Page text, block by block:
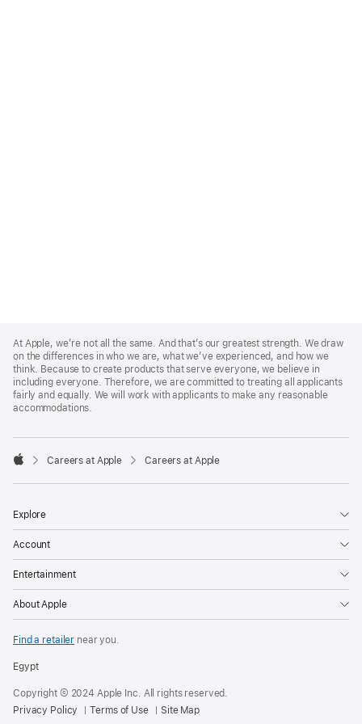
Footer
At Apple, we’re not all the same. And that’s our greatest strength. We draw
on the differences in who we are, what we’ve experienced, and how we
think. Because to create products that serve everyone, we believe in
including everyone. Therefore, we are committed to treating all applicants
fairly and equally. We will work with applicants to make any reasonable
accommodations.

Careers at Apple Careers at Apple
Explore
Account
Entertainment
About Apple
Find a retailer near you.
Egypt
Copyright © 2024 Apple Inc. All rights reserved.
Privacy Policy
Terms of Use Site Map